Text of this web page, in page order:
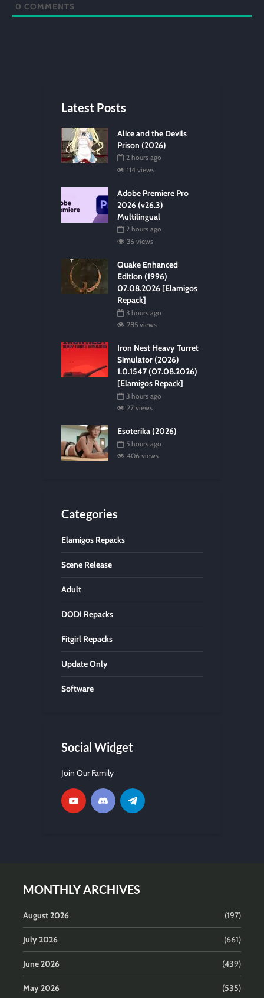
0 COMMENTS
Latest Posts
Alice and the Devils
Prison (2026)
2 hours ago
114 views
Adobe Premiere Pro
2026 (v26.3)
Multilingual
2 hours ago
36 views
Quake Enhanced
Edition (1996)
07.08.2026 [Elamigos
Repack]
3 hours ago
285 views
Iron Nest Heavy Turret
Simulator (2026)
1.0.1547 (07.08.2026)
[Elamigos Repack]
3 hours ago
27 views
Esoterika (2026)
5 hours ago
406 views
Categories
Elamigos Repacks
Scene Release
Adult
DODI Repacks
Fitgirl Repacks
Update Only
Software
Social Widget
Join Our Family
MONTHLY ARCHIVES
August 2026 (197)
July 2026 (661)
June 2026 (439)
May 2026 (535)